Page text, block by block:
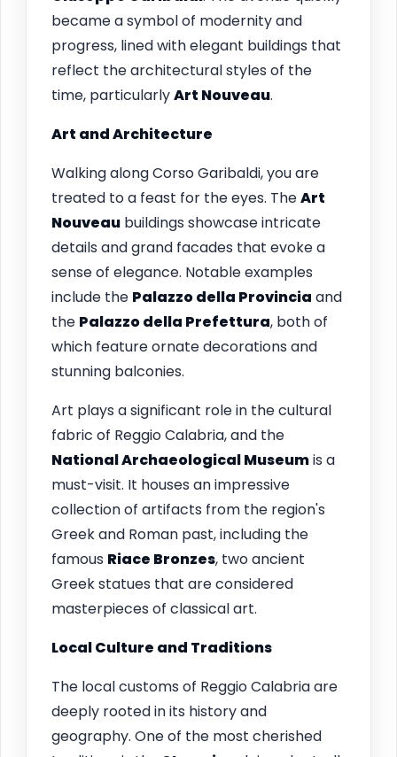
became a symbol of modernity and
progress, lined with elegant buildings that
reflect the architectural styles of the
time, particularlyArt Nouveau.
Art and Architecture
Walking along Corso Garibaldi, you are
treated to a feast for the eyes. TheArt
Nouveau buildings showcase intricate
details and grand facades that evoke a
sense of elegance. Notable examples
include the Palazzo della Provincia and
the Palazzo della Prefettura, both of
which feature ornate decorations and
stunning balconies.
Art plays a significant role in the cultural
fabric of Reggio Calabria, and the
National Archaeological Museumis a
must-visit. It houses an impressive
collection of artifacts from the region's
Greek and Roman past, including the
famous Riace Bronzes, two ancient
Greek statues that are considered
masterpieces of classical art.
Local Culture and Traditions
The local customs of Reggio Calabria are
deeply rooted in its history and
geography. One of the most cherished